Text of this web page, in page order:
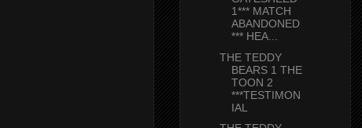
1*** MATCH
ABANDONED
*** HEA...
THE TEDDY
BEARS 1 THE
TOON 2
***TESTIMON
IAL